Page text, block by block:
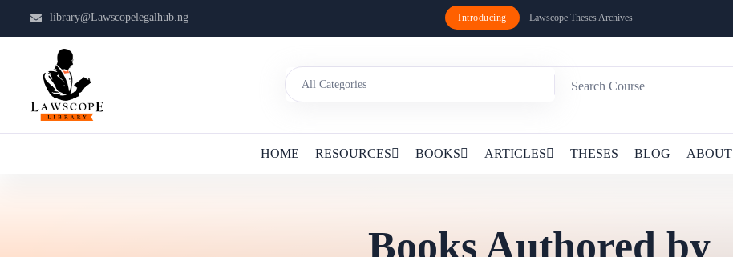
library@Lawscopelegalhub.ng Introducing Lawscope Theses Archives
HOME RESOURCES BOOKS ARTICLES THESES BLOG ABOUT
Books Authored by